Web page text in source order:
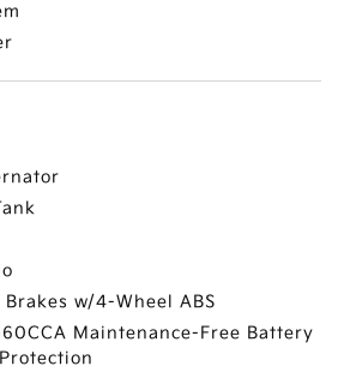
w/4-Wheel ABS
Maintenance-Free Battery